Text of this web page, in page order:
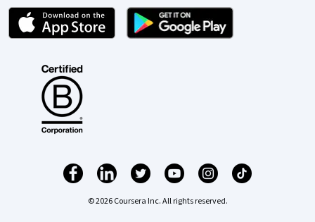
© 2026 Coursera Inc. All rights reserved.